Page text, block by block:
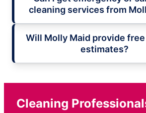
cleaning services from
Will Molly Maid provide
estimates?
Cleaning